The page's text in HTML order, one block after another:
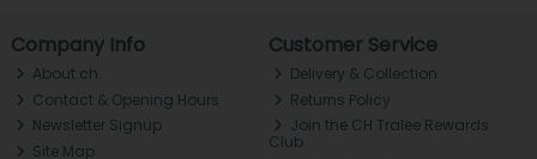
Company Info
About ch.
Contact & Opening Hours
Newsletter Signup
Site Map
Customer Service
Delivery & Collection
Returns Policy
Join the CH Tralee Rewards
Club